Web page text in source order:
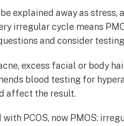
explained away as stress,
irregular cycle means
and consider
excess facial or body
blood testing for
affect the result.
PCOS, now PMOS: